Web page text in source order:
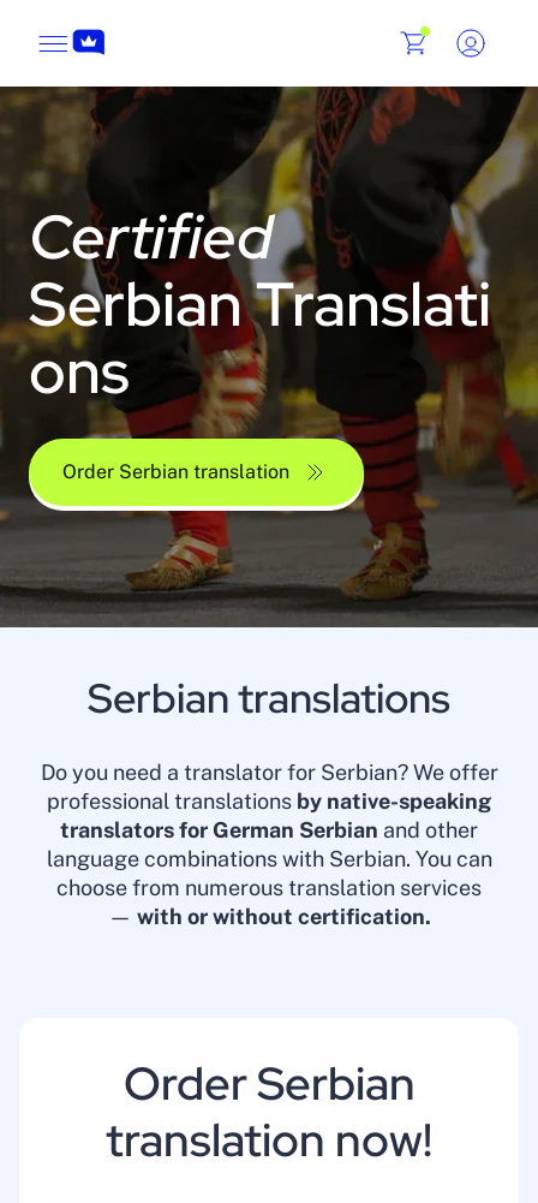
Certified
Serbian Translati
ons
Order Serbian translation
Serbian translations
Do you need a translator for Serbian? We offer
professional translations by native-speaking
translators for German Serbian and other
language combinations with Serbian. You can
choose from numerous translation services
— with or without certification.
Order Serbian
translation now!